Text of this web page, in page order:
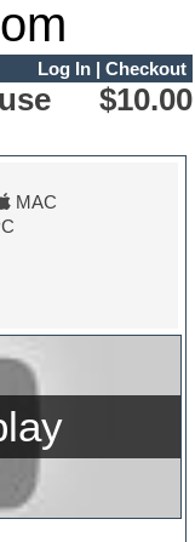
Log In| Checkout
$10.00
MAC